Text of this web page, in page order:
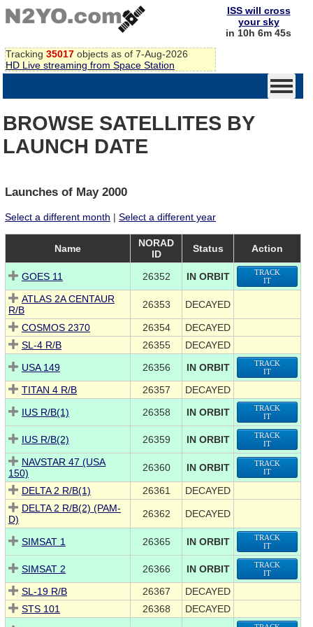
Tracking 35017 objects as of 7-Aug-2026
HD Live streaming from Space Station
ISS will cross
your sky
in 10h 6m 45s
BROWSE SATELLITES BY
LAUNCH DATE
Launches of May 2000
Select a different month | Select a different year
Name
NORAD
ID
Status Action
GOES 11 26352 IN ORBIT
TRACK
IT
ATLAS 2A CENTAUR
R/B
26353 DECAYED
COSMOS 2370 26354
DECAYED
SL-4 R/B
26355
DECAYED
USA 149
26356 IN ORBIT
TRACK
IT
TITAN 4 R/B 26357
DECAYED
IUS R/B(1)
26358 IN ORBIT
TRACK
IT
IUS R/B(2) 26359 IN ORBIT
TRACK
IT
NAVSTAR 47 (USA
150)
26360 IN ORBIT
TRACK
IT
DELTA 2 R/B(1) 26361
DECAYED
DELTA 2 R/B(2) (PAM-
D)
26362 DECAYED
SIMSAT 1 26365 IN ORBIT
TRACK
IT
SIMSAT 2 26366 IN ORBIT
TRACK
IT
SL-19 R/B 26367
DECAYED
STS 101
26368
DECAYED